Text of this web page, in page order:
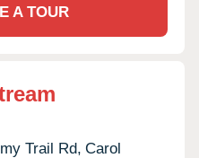
A TOUR
Trail Rd, Carol